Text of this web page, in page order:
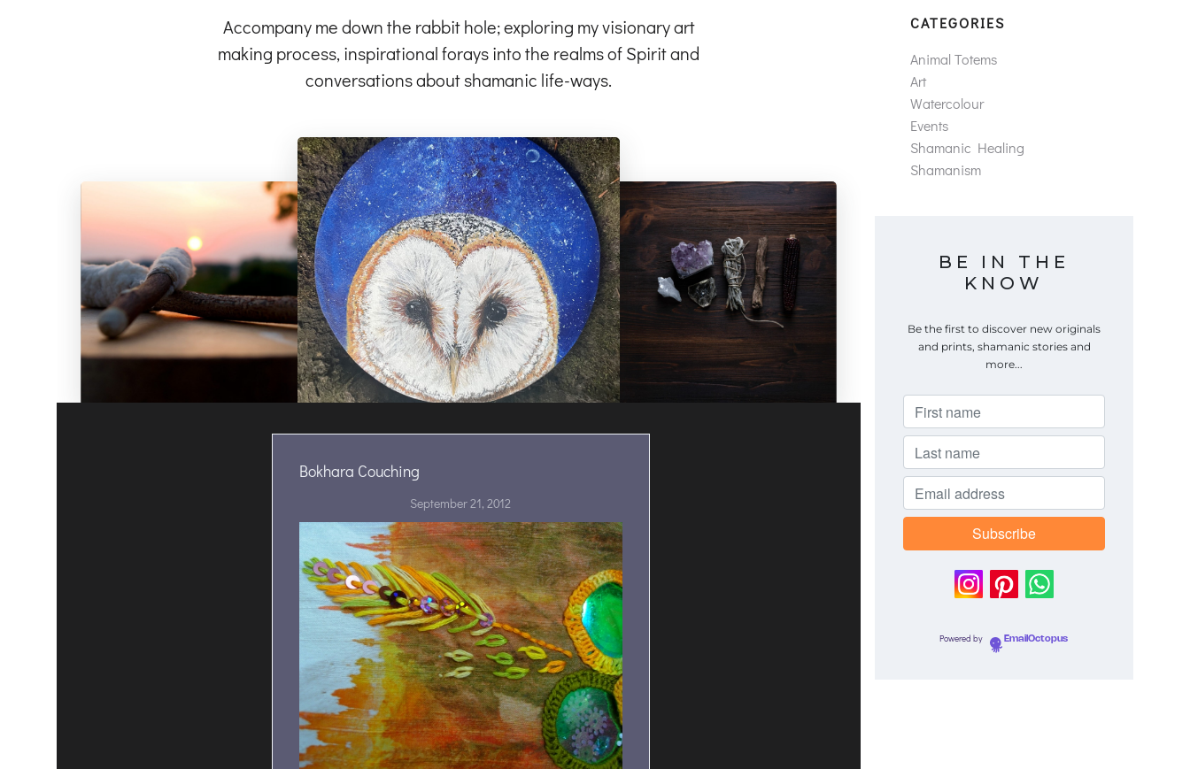
Accompany me down the rabbit hole; exploring my visionary art
making process, inspirational forays into the realms of Spirit and
conversations about shamanic life-ways.
Bokhara Couching
September 21, 2012
CATEGORIES
Animal Totems
Art
Watercolour
Events
Shamanic Healing
Shamanism
BE IN THE
KNOW
Be the first to discover new originals
and prints, shamanic stories and
more...
Powered by EmailOctopus